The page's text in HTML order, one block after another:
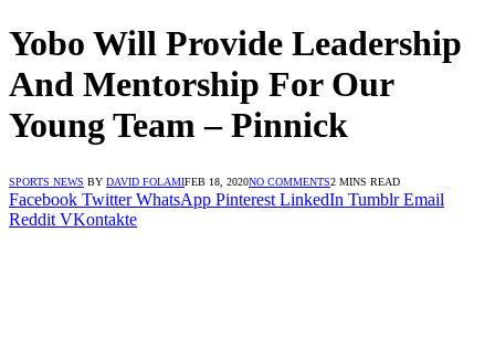
Yobo Will Provide Leadership
And Mentorship For Our
Young Team – Pinnick
SPORTS NEWS BY DAVID FOLAMIFEB 18, 2020NO COMMENTS2 MINS READ
Facebook Twitter WhatsApp Pinterest LinkedIn Tumblr Email
Reddit VKontakte